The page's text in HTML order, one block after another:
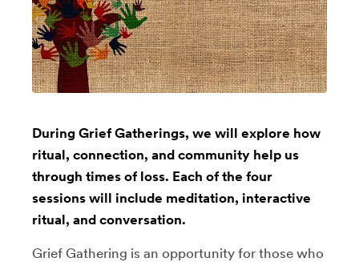
During Grief Gatherings, we will explore how
ritual, connection, and community help us
through times of loss. Each of the four
sessions will include meditation, interactive
ritual, and conversation.
Grief Gathering is an opportunity for those who